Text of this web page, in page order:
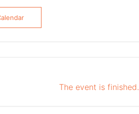
The event is finished.